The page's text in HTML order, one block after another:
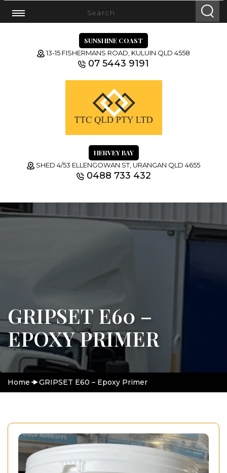
SUNSHINE COAST
13-15 FISHERMANS ROAD, KULUIN QLD 4558
07 5443 9191
HERVEY BAY
SHED 4/53 ELLENGOWAN ST, URANGAN QLD 4655
0488 733 432
GRIPSET E60 –
EPOXY PRIMER
Home GRIPSET E60 – Epoxy Primer